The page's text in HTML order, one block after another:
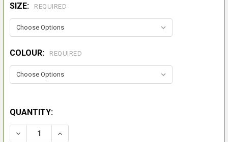
SIZE: REQUIRED
COLOUR: REQUIRED
QUANTITY:
DECREASE QUANTITY OF FAILSWORTH WAX FLAT
INCREASE QUANTITY OF FAILSWORTH WAX